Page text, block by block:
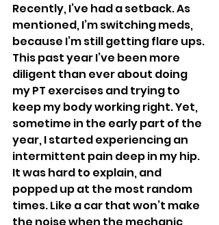
Recently, I’ve had a setback. As
mentioned, I’m switching meds,
because I’m still getting flare ups.
This past year I’ve been more
diligent than ever about doing
my PT exercises and trying to
keep my body working right. Yet,
sometime in the early part of the
year, I started experiencing an
intermittent pain deep in my hip.
It was hard to explain, and
popped up at the most random
times. Like a car that won’t make